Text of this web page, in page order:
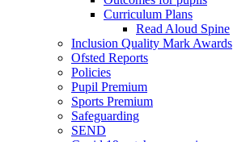
Curriculum Plans
Read Aloud Spine
Inclusion Quality Mark Awards
Ofsted Reports
Policies
Pupil Premium
Sports Premium
Safeguarding
SEND